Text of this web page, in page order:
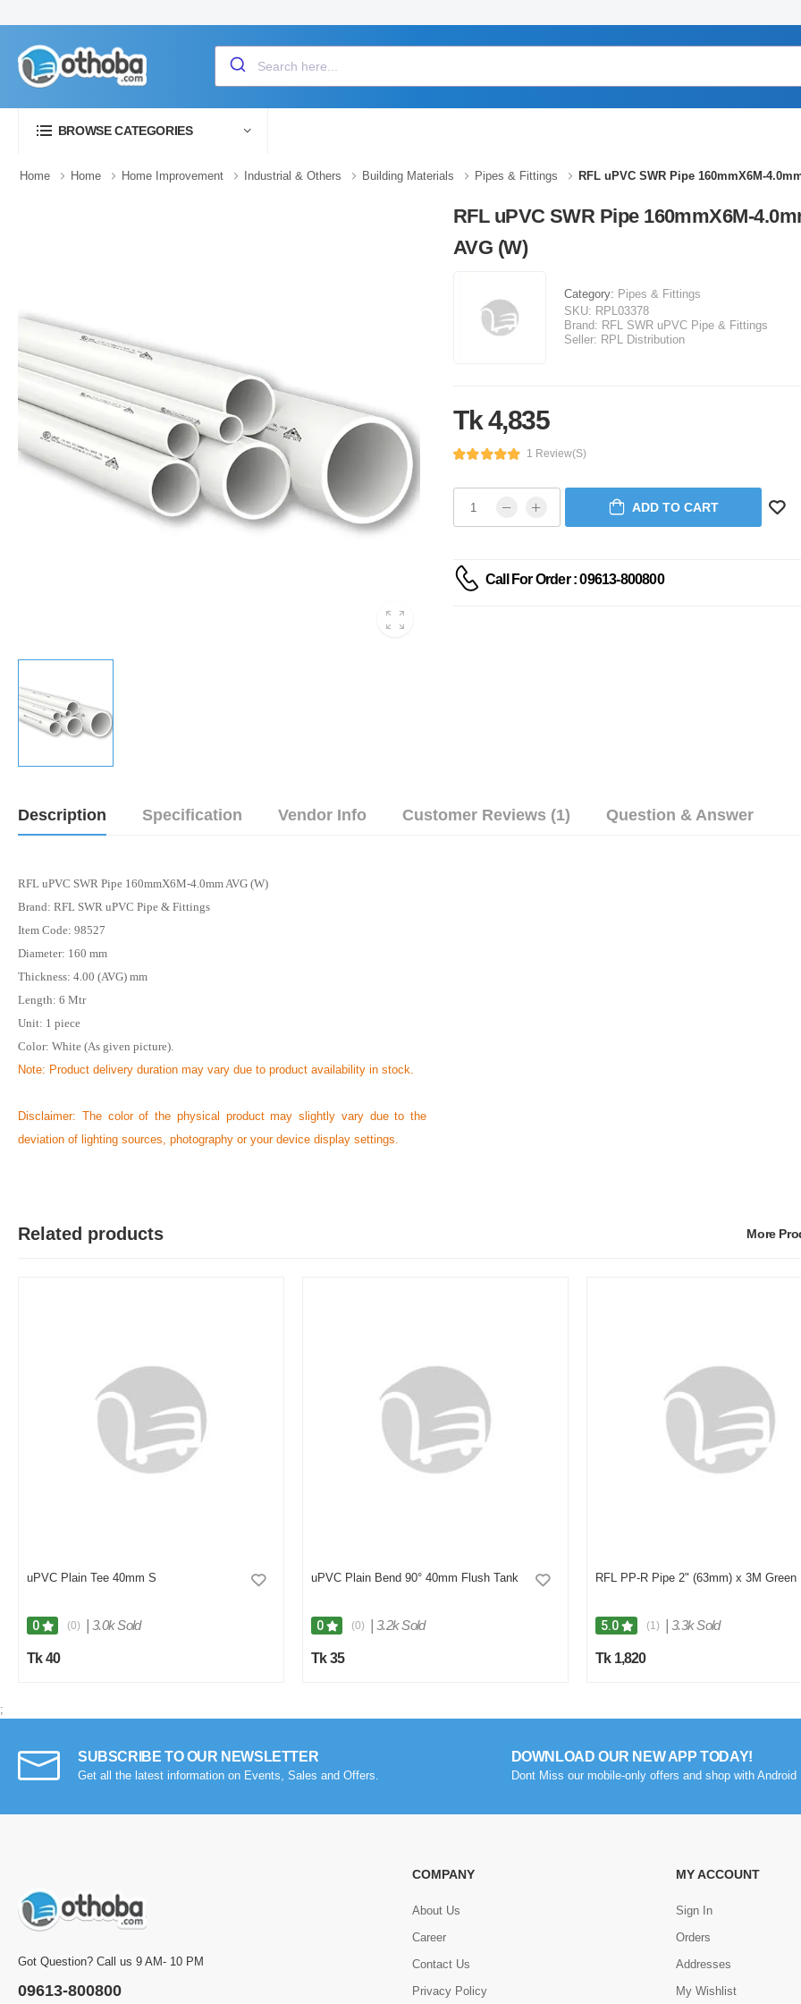
BROWSE CATEGORIES
Home Home Home Improvement Industrial & Others Building Materials Pipes & Fittings RFL uPVC SWR Pipe 160mmX6M-
RFL uPVC SWR Pipe 160mmX6M-
AVG (W)
Category: Pipes & Fittings
SKU: RPL03378
Brand: RFL SWR uPVC Pipe & Fittings
Seller: RPL Distribution
Tk 4,835
1 Review(s)
ADD TO CART
Call For Order : 09613-800800
Description Specification Vendor Info Customer Reviews (1) Question & Answer
RFL uPVC SWR Pipe 160mmX6M-4.0mm AVG (W)
Brand: RFL SWR uPVC Pipe & Fittings
Item Code: 98527
Diameter: 160 mm
Thickness: 4.00 (AVG) mm
Length: 6 Mtr
Unit: 1 piece
Color: White (As given picture).
Note: Product delivery duration may vary due to product availability in stock.
Disclaimer: The color of the physical product may slightly vary due to the
deviation of lighting sources, photography or your device display settings.
Related products More
uPVC Plain Tee 40mm S
0 (0) 3.0k Sold
Tk 40
uPVC Plain Bend 90° 40mm Flush Tank
0 (0) 3.2k Sold
Tk 35
RFL PP-R Pipe 2" (63mm) x 3M Green
5.0 (1) 3.3k Sold
Tk 1,820
;
SUBSCRIBE TO OUR NEWSLETTER
Get all the latest information on Events, Sales and Offers.
DOWNLOAD OUR NEW APP TODAY!
Dont Miss our mobile-only offers and shop with Android
Got Question? Call us 9 AM- 10 PM
09613-800800
COMPANY
About Us
Career
Contact Us
Privacy Policy
MY ACCOUNT
Sign In
Orders
Addresses
My Wishlist